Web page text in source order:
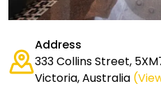
Address
333 Collins Street,
Victoria, Australia